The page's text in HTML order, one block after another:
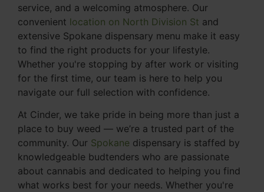
service, and a welcoming atmosphere. Our
convenient location on North Division St and
extensive Spokane dispensary menu make it easy
to find the right products for your lifestyle.
Whether you're stopping by after work or visiting
for the first time, our team is here to help you
navigate our full selection with confidence.
At Cinder, we take pride in being more than just a
place to buy weed — we’re a trusted part of the
community. Our Spokane dispensary is staffed by
knowledgeable budtenders who are passionate
about cannabis and dedicated to helping you find
what works best for your needs. Whether you're